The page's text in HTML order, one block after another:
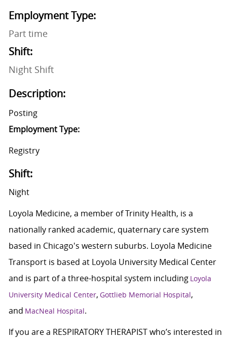
Employment Type:
Part time
Shift:
Night Shift
Description:
Posting
Employment Type:
Registry
Shift:
Night
Loyola Medicine, a member of Trinity Health, is a
nationally ranked academic, quaternary care system
based in Chicago's western suburbs. Loyola Medicine
Transport is based at Loyola University Medical Center
and is part of a three-hospital system including Loyola
University Medical Center, Gottlieb Memorial Hospital,
and MacNeal Hospital.
If you are a RESPIRATORY THERAPIST who’s interested in